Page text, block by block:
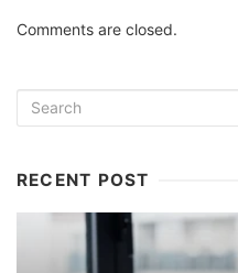
Comments are closed.
RECENT POST